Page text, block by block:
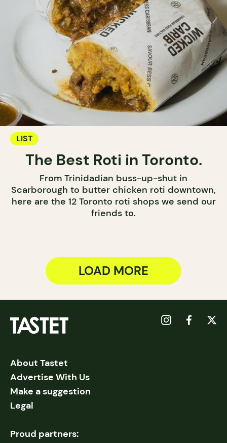
LIST
The Best Roti in Toronto.
From Trinidadian buss-up-shut in
Scarborough to butter chicken roti downtown,
here are the 12 Toronto roti shops we send our
friends to.
LOAD MORE
About Tastet
Advertise With Us
Make a suggestion
Legal
Proud partners: